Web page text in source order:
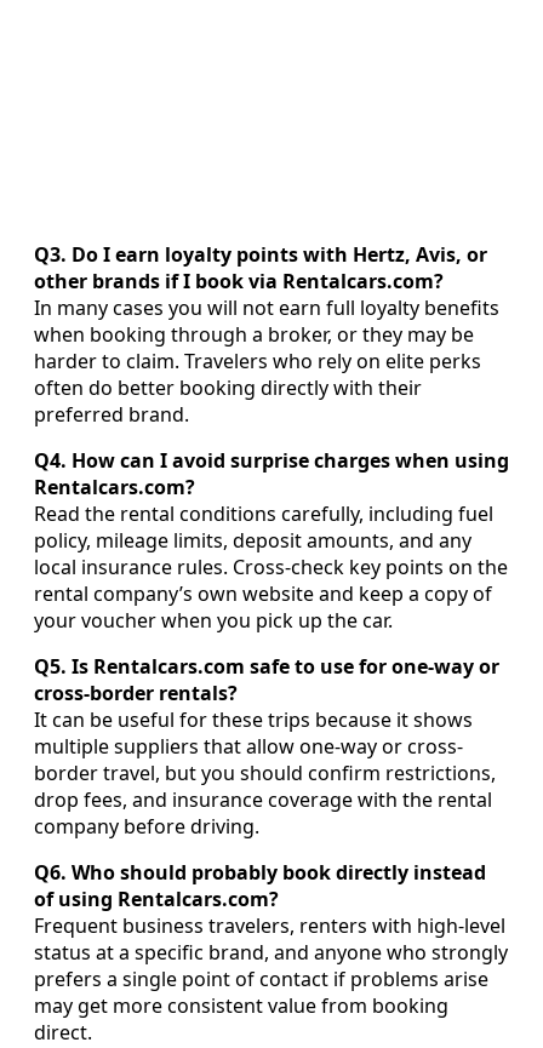
Q3. Do I earn loyalty points with Hertz, Avis, or
other brands if I book via Rentalcars.com?
In many cases you will not earn full loyalty benefits
when booking through a broker, or they may be
harder to claim. Travelers who rely on elite perks
often do better booking directly with their
preferred brand.
Q4. How can I avoid surprise charges when using
Rentalcars.com?
Read the rental conditions carefully, including fuel
policy, mileage limits, deposit amounts, and any
local insurance rules. Cross-check key points on the
rental company’s own website and keep a copy of
your voucher when you pick up the car.
Q5. Is Rentalcars.com safe to use for one-way or
cross-border rentals?
It can be useful for these trips because it shows
multiple suppliers that allow one-way or cross-
border travel, but you should confirm restrictions,
drop fees, and insurance coverage with the rental
company before driving.
Q6. Who should probably book directly instead
of using Rentalcars.com?
Frequent business travelers, renters with high-level
status at a specific brand, and anyone who strongly
prefers a single point of contact if problems arise
may get more consistent value from booking
direct.